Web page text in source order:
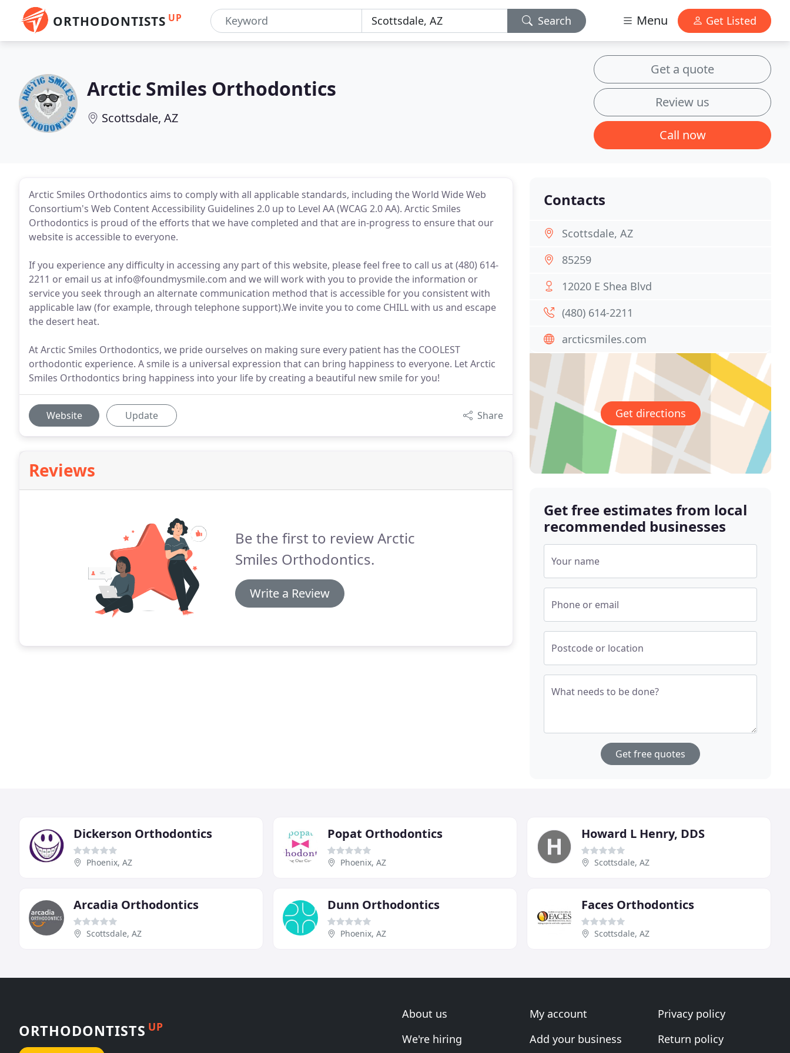
ORTHODONTISTS UP Search Menu Get Listed
Arctic Smiles Orthodontics
Scottsdale, AZ
Get a quote
Review us
Call now
Arctic Smiles Orthodontics aims to comply with all applicable standards, including the World Wide Web
Consortium's Web Content Accessibility Guidelines 2.0 up to Level AA (WCAG 2.0 AA). Arctic Smiles
Orthodontics is proud of the efforts that we have completed and that are in-progress to ensure that our
website is accessible to everyone.
If you experience any difficulty in accessing any part of this website, please feel free to call us at (480) 614-
2211 or email us at info@foundmysmile.com and we will work with you to provide the information or
service you seek through an alternate communication method that is accessible for you consistent with
applicable law (for example, through telephone support).We invite you to come CHILL with us and escape
the desert heat.
At Arctic Smiles Orthodontics, we pride ourselves on making sure every patient has the COOLEST
orthodontic experience. A smile is a universal expression that can bring happiness to everyone. Let Arctic
Smiles Orthodontics bring happiness into your life by creating a beautiful new smile for you!
Website Update Share
Reviews
Be the first to review Arctic
Smiles Orthodontics.
Write a Review
Contacts
Scottsdale, AZ
85259
12020 E Shea Blvd
(480) 614-2211
arcticsmiles.com
Get directions
Get free estimates from local
recommended businesses
Your name
Phone or email
Postcode or location
What needs to be done?
Get free quotes
Dickerson Orthodontics
Phoenix, AZ
Popat Orthodontics
Phoenix, AZ
Howard L Henry, DDS
Scottsdale, AZ
Arcadia Orthodontics
Scottsdale, AZ
Dunn Orthodontics
Phoenix, AZ
Faces Orthodontics
Scottsdale, AZ
ORTHODONTISTS UP
About us
We're hiring
My account
Add your business
Privacy policy
Return policy